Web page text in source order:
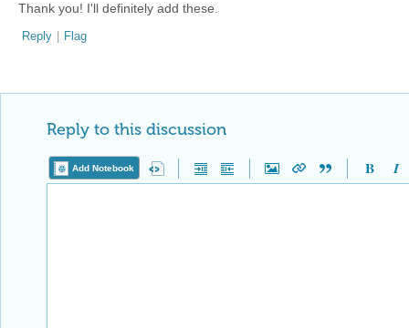
Thank you! I'll definitely add these.
Reply | Flag
Reply to this discussion
Add Notebook